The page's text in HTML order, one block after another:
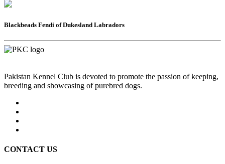
Blackbeads Fendi of Dukesland Labradors
Pakistan Kennel Club is devoted to promote the passion of keeping,
breeding and showcasing of purebred dogs.
CONTACT US